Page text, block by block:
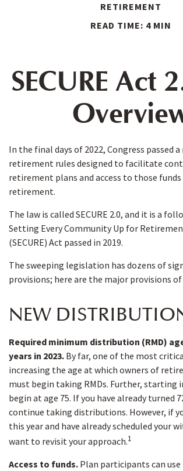
RETIREMENT
READ TIME: 4 MIN
SECURE Act
In the final days of 2022, Congress passed
retirement rules designed to facilitate
retirement plans and access to those
retirement.
The law is called SECURE 2.0, and it is a
Setting Every Community Up for
(SECURE) Act passed in 2019.
The sweeping legislation has dozens of
provisions; here are the major provisions of
NEW
Required minimum distribution (RMD)
years in 2023. By far, one of the most
increasing the age at which owners of
must begin taking RMDs. Further, starting
begin at age 75. If you have already turned
continue taking distributions. However, if
this year and have already scheduled your
want to revisit your approach.1
Access to funds. Plan participants can